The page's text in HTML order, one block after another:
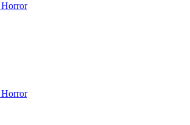
Horror
Horror